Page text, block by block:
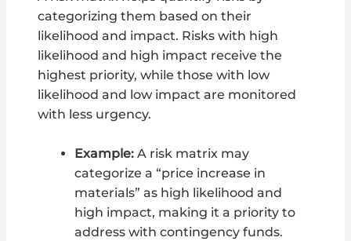
categorizing them based on their
likelihood and impact. Risks with high
likelihood and high impact receive the
highest priority, while those with low
likelihood and low impact are monitored
with less urgency.
Example:A risk matrix may
categorize a “price increase in
materials” as high likelihood and
high impact, making it a priority to
address with contingency funds.